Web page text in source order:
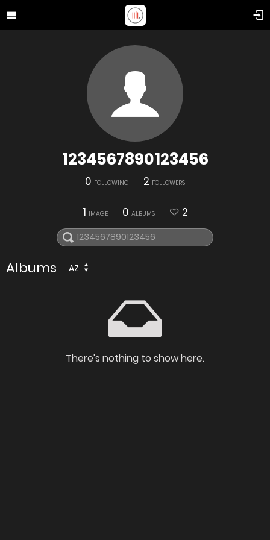
1234567890123456
0 FOLLOWING 2 FOLLOWERS
1 IMAGE 0 ALBUMS 2
Albums AZ
There's nothing to show here.